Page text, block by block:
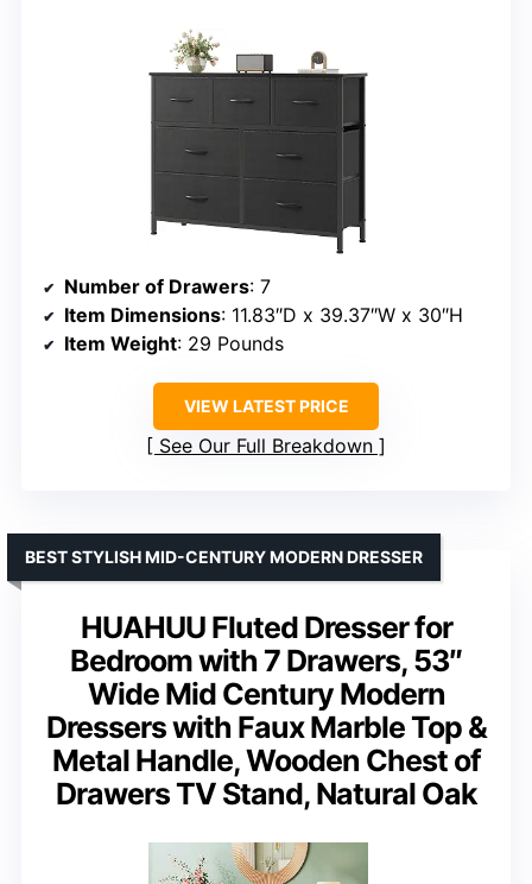
Number of Drawers: 7
Item Dimensions: 11.83″D x 39.37″W x 30″H
Item Weight: 29 Pounds
VIEW LATEST PRICE
See Our Full Breakdown
HUAHUU Fluted Dresser for
Bedroom with 7 Drawers, 53″
Wide Mid Century Modern
Dressers with Faux Marble Top &
Metal Handle, Wooden Chest of
Drawers TV Stand, Natural Oak
BEST STYLISH MID-CENTURY MODERN DRESSER